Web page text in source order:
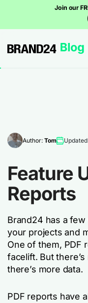
Join our
Author: Tom
Feature
Reports
Brand24 has a
your projects and
One of them, PDF
facelift. But
there’s more data.
PDF reports have